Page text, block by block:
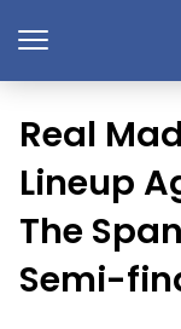
Real
Lineup
The
Semi-